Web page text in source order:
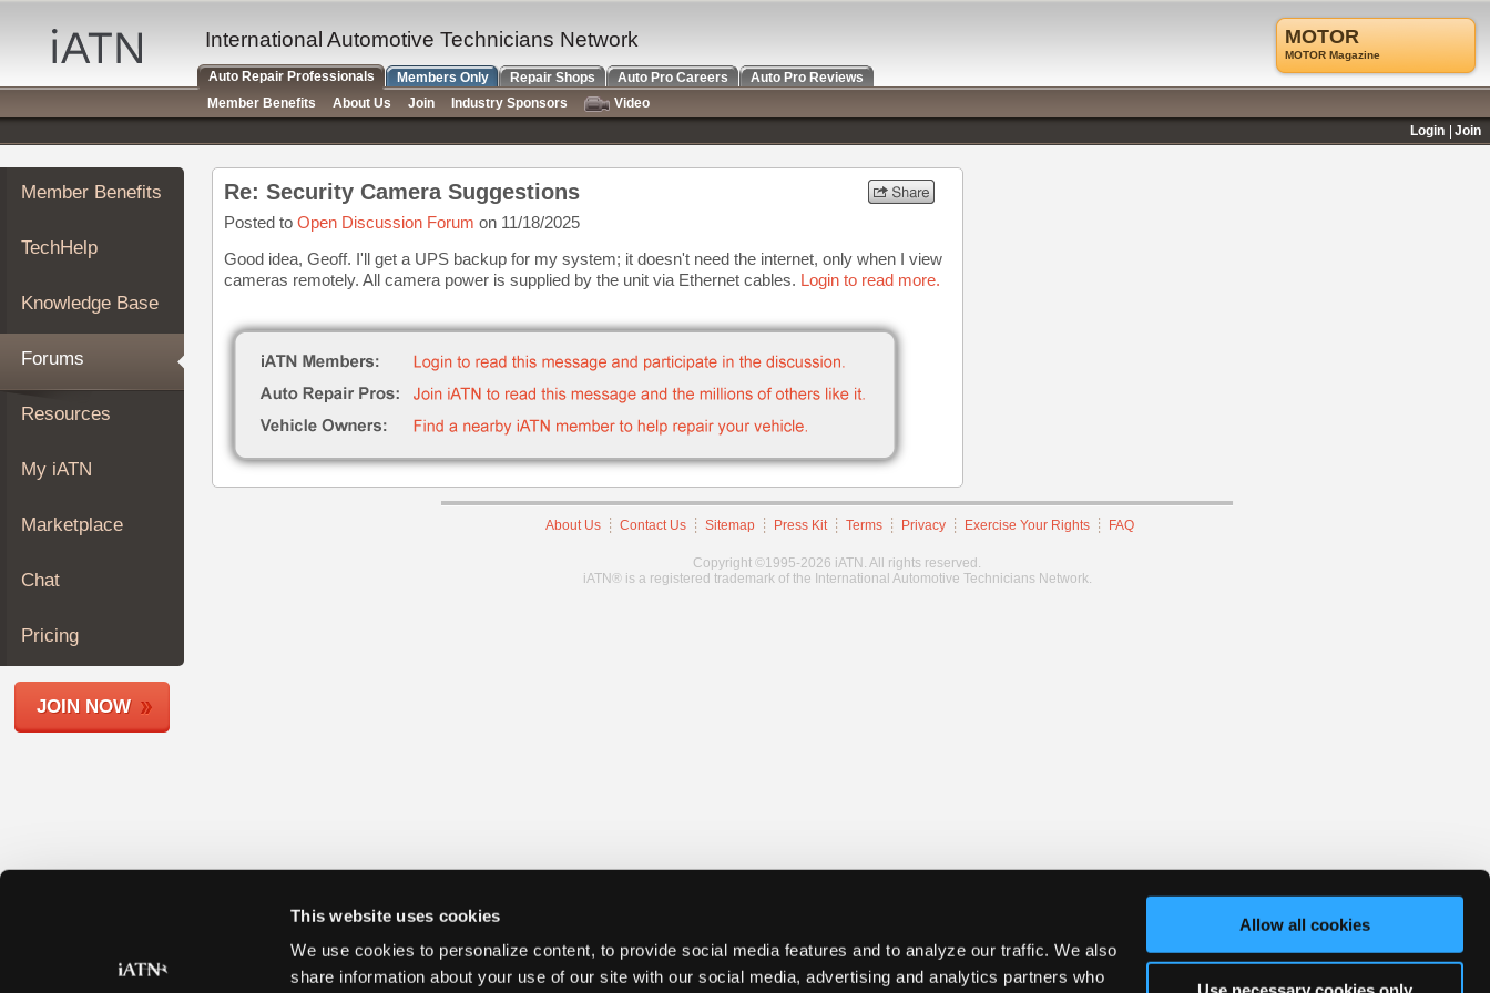
This website uses cookies
We use cookies to personalize content, to provide social media features and to analyze our traffic. We also
share information about your use of our site with our social media, advertising and analytics partners who
Allow all cookies
Auto
Repair
Pros
Member
Benefits
TechHelp
Knowledge
Forums
My
iATN
Marketplace
About
Join
Members
Shops
Member Benefits
TechHelp
Knowledge Base
Forums
Resources
My iATN
Marketplace
Chat
Pricing
JOIN NOW
Re: Security Camera Suggestions
Posted to Open Discussion Forum on 11/18/2025
Good idea, Geoff. I'll get a UPS backup for my system; it doesn't need the internet, only when I view
cameras remotely. All camera power is supplied by the unit via Ethernet cables. Login to read more.
About Us Contact Us Sitemap Press Kit Terms Privacy Exercise Your Rights FAQ
Copyright ©1995-2026 iATN. All rights reserved.
iATN® is a registered trademark of the International Automotive Technicians Network.
MOTOR
MOTOR Magazine
International Automotive Technicians Network
Auto Repair Professionals Members Only Repair Shops Auto Pro Careers
Auto Pro Reviews
Member Benefits
About Us Join Industry Sponsors
Video
Login
Join